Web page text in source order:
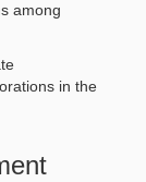
among
in the